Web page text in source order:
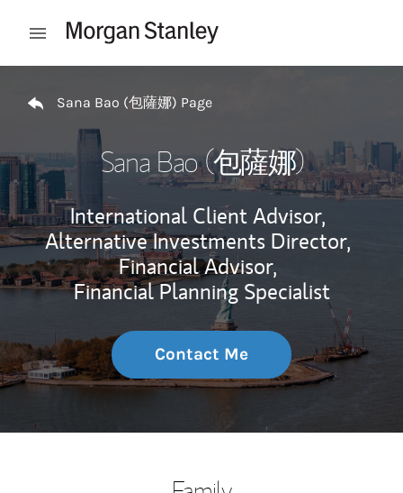
Open mobile menu
Sana Bao (包薩娜) Page
Sana Bao (包薩娜)
International Client Advisor,
Alternative Investments Director,
Financial Advisor,
Financial Planning Specialist
Contact Me